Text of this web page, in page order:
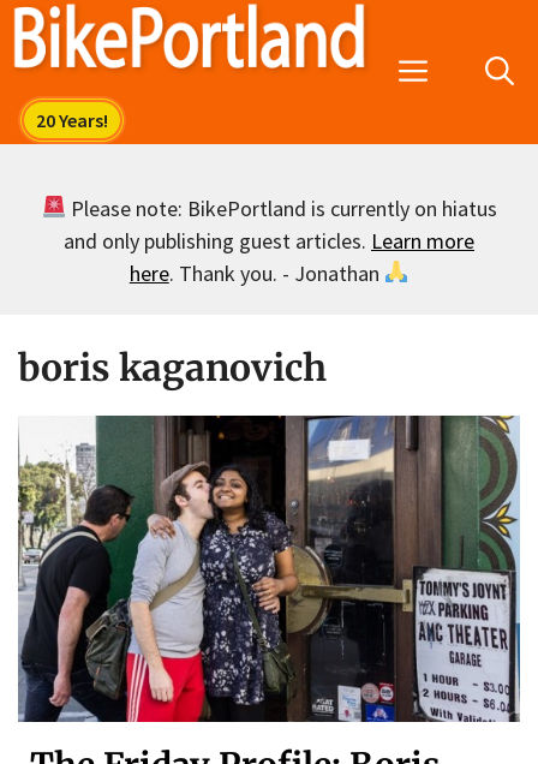
Skip
Menu
Please note: BikePortland is currently on hiatus
and only publishing guest articles. Learn more
here. Thank you. - Jonathan
boris kaganovich